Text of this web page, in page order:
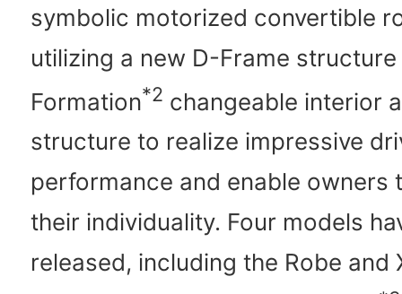
symbolic motorized convertible
utilizing a new D-Frame
Formation*2 changeable interior
structure to realize impressive
performance and enable owners
their individuality. Four models
released, including the Robe and